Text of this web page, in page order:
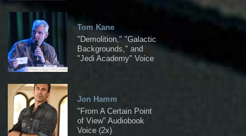
Tom Kane
"Demolition," "Galactic
Backgrounds," and
"Jedi Academy" Voice
Jon Hamm
"From A Certain Point
of View" Audiobook
Voice (2x)